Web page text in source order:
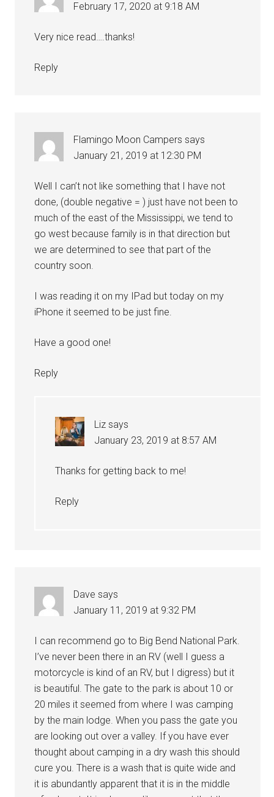
February 17, 2020 at 9:18 AM
Very nice read….thanks!
Reply
Flamingo Moon Campers says
January 21, 2019 at 12:30 PM
Well I can’t not like something that I have not
done, (double negative = ) just have not been to
much of the east of the Mississippi, we tend to
go west because family is in that direction but
we are determined to see that part of the
country soon.
I was reading it on my IPad but today on my
iPhone it seemed to be just fine.
Have a good one!
Reply
Liz says
January 23, 2019 at 8:57 AM
Thanks for getting back to me!
Reply
Dave says
January 11, 2019 at 9:32 PM
I can recommend go to Big Bend National Park.
I’ve never been there in an RV (well I guess a
motorcycle is kind of an RV, but I digress) but it
is beautiful. The gate to the park is about 10 or
20 miles it seemed from where I was camping
by the main lodge. When you pass the gate you
are looking out over a valley. If you have ever
thought about camping in a dry wash this should
cure you. There is a wash that is quite wide and
it is abundantly apparent that it is in the middle